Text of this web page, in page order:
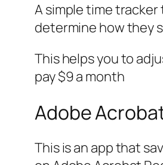
A simple time
determine how they
This helps you to
pay $9 a month
Adobe
This is an app that